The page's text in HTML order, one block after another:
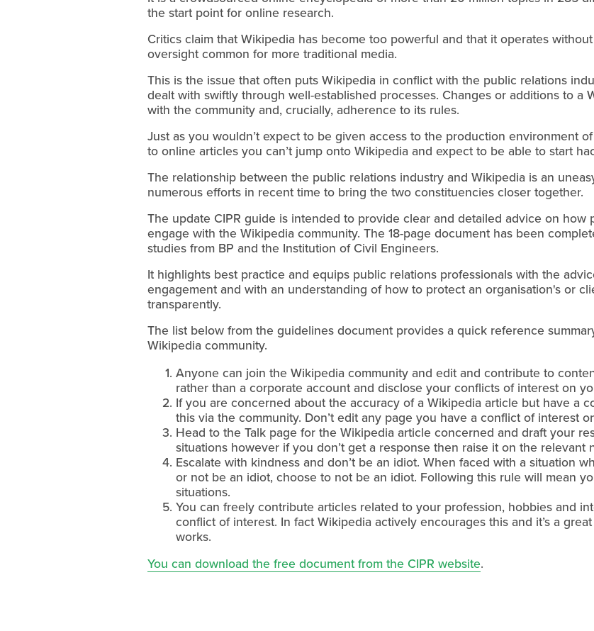
the start point for online research.
Critics claim that Wikipedia has become too powerful and that it operates
oversight common for more traditional media.
This is the issue that often puts Wikipedia in conflict with the public relations
dealt with swiftly through well-established processes. Changes or additions to a
with the community and, crucially, adherence to its rules.
Just as you wouldn’t expect to be given access to the production environment
to online articles you can’t jump onto Wikipedia and expect to be able to start
The relationship between the public relations industry and Wikipedia is an
numerous efforts in recent time to bring the two constituencies closer together.
The update CIPR guide is intended to provide clear and detailed advice on how
engage with the Wikipedia community. The 18-page document has been
studies from BP and the Institution of Civil Engineers.
It highlights best practice and equips public relations professionals with the
engagement and with an understanding of how to protect an organisation's or
transparently.
The list below from the guidelines document provides a quick reference
Wikipedia community.
Anyone can join the Wikipedia community and edit and contribute to
rather than a corporate account and disclose your conflicts of interest on
If you are concerned about the accuracy of a Wikipedia article but have a
this via the community. Don’t edit any page you have a conflict of interest
Head to the Talk page for the Wikipedia article concerned and draft your
situations however if you don’t get a response then raise it on the relevant
Escalate with kindness and don’t be an idiot. When faced with a situation
or not be an idiot, choose to not be an idiot. Following this rule will mean
situations.
You can freely contribute articles related to your profession, hobbies and
conflict of interest. In fact Wikipedia actively encourages this and it’s a
works.
You can download the free document from the CIPR website.